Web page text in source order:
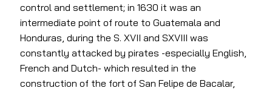
control and settlement; in 1630 it was an
intermediate point of route to Guatemala and
Honduras, during the S. XVII and SXVIII was
constantly attacked by pirates -especially English,
French and Dutch- which resulted in the
construction of the fort of San Felipe de Bacalar,